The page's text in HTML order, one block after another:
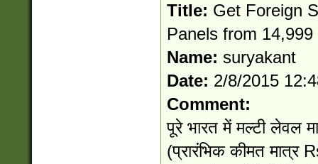
Title: Get Foreign
Panels from 14,999
Name: suryakant
Date: 2/8/2015
Comment:
पूरे भारत में मल्टी लेवल
(प्रारंभिक कीमत मात्र